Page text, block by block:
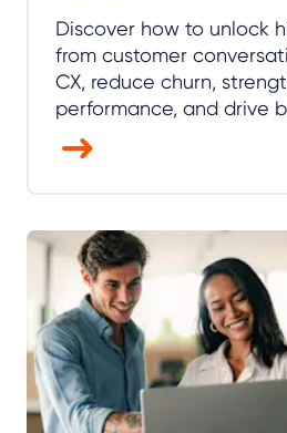
Discover how to unlock
from customer
CX, reduce churn,
performance, and drive